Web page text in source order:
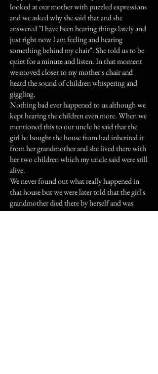
looked at our mother with puzzled expressions
and we asked why she said that and she
answered "I have been hearing things lately and
just right now I am feeling and hearing
something behind my chair". She told us to be
quiet for a minute and listen. In that moment
we moved closer to my mother's chair and
heard the sound of children whispering and
giggling.
Nothing bad ever happened to us although we
kept hearing the children even more. When we
mentioned this to our uncle he said that the
girl he bought the house from had inherited it
from her grandmother and she lived there with
her two children which my uncle said were still
alive.
We never found out what really happened in
that house but we were later told that the girl's
grandmother died there by herself and was
found days after her death.